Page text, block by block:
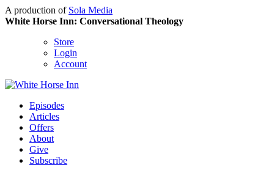
A production of Sola Media
White Horse Inn: Conversational Theology
Store
Login
Account
Episodes
Articles
Offers
About
Give
Subscribe